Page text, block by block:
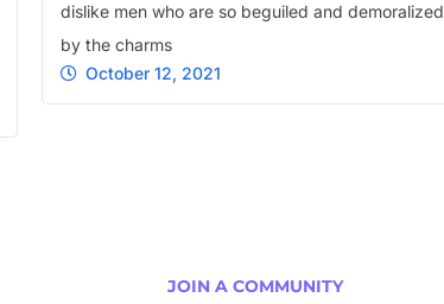
dislike men who are so beguiled and demoralized
by the charms
October 12, 2021
JOIN A COMMUNITY